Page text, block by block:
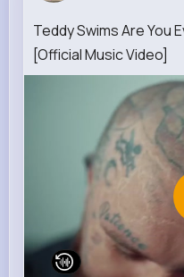
Teddy Swims Are You
[Official Music Video]